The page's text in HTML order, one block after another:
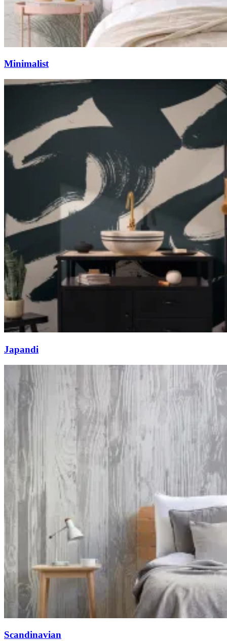
Minimalist
Japandi
Scandinavian